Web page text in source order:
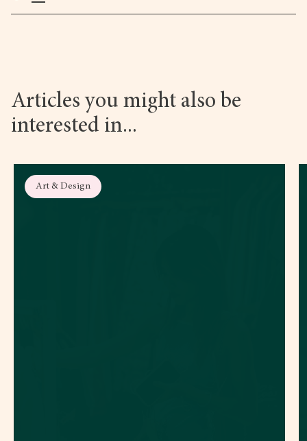
Articles you might also be
interested in...
Art & Design